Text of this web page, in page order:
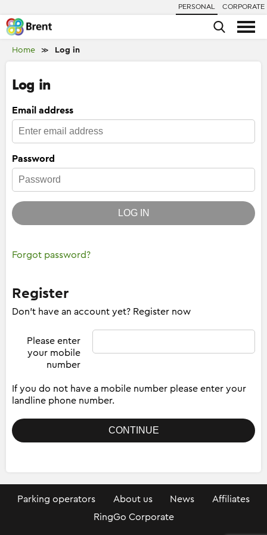
PERSONAL CORPORATE
Home ≫ Log in
Log in
Email address
Password
LOG IN
Forgot password?
Register
Don't have an account yet? Register now
Please enter
your mobile
number
If you do not have a mobile number please enter your
landline phone number.
Parking operators About us News
Affiliates
RingGo Corporate